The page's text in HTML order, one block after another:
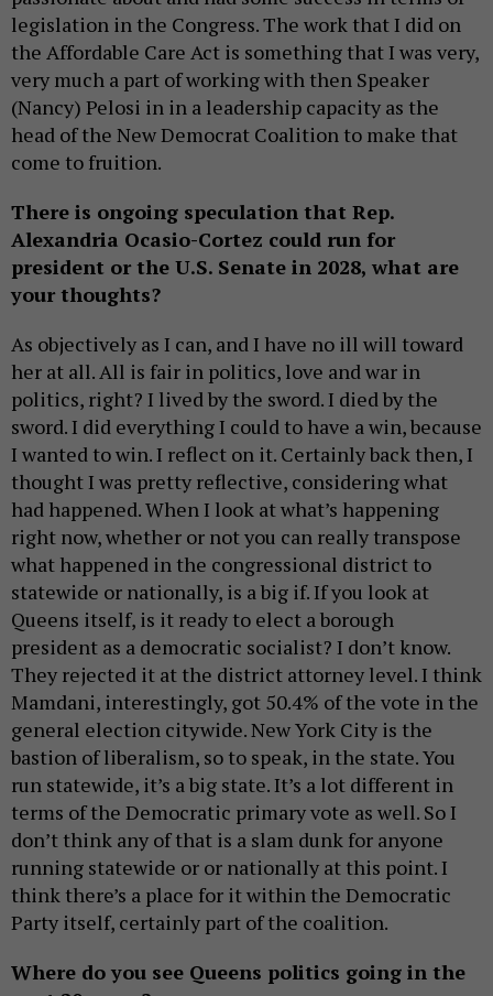
legislation in the Congress. The work that I did on
the Affordable Care Act is something that I was very,
very much a part of working with then Speaker
(Nancy) Pelosi in in a leadership capacity as the
head of the New Democrat Coalition to make that
come to fruition.
There is ongoing speculation that Rep.
Alexandria Ocasio-Cortez could run for
president or the U.S. Senate in 2028, what are
your thoughts?
As objectively as I can, and I have no ill will toward
her at all. All is fair in politics, love and war in
politics, right? I lived by the sword. I died by the
sword. I did everything I could to have a win, because
I wanted to win. I reflect on it. Certainly back then, I
thought I was pretty reflective, considering what
had happened. When I look at what’s happening
right now, whether or not you can really transpose
what happened in the congressional district to
statewide or nationally, is a big if. If you look at
Queens itself, is it ready to elect a borough
president as a democratic socialist? I don’t know.
They rejected it at the district attorney level. I think
Mamdani, interestingly, got 50.4% of the vote in the
general election citywide. New York City is the
bastion of liberalism, so to speak, in the state. You
run statewide, it’s a big state. It’s a lot different in
terms of the Democratic primary vote as well. So I
don’t think any of that is a slam dunk for anyone
running statewide or or nationally at this point. I
think there’s a place for it within the Democratic
Party itself, certainly part of the coalition.
Where do you see Queens politics going in the